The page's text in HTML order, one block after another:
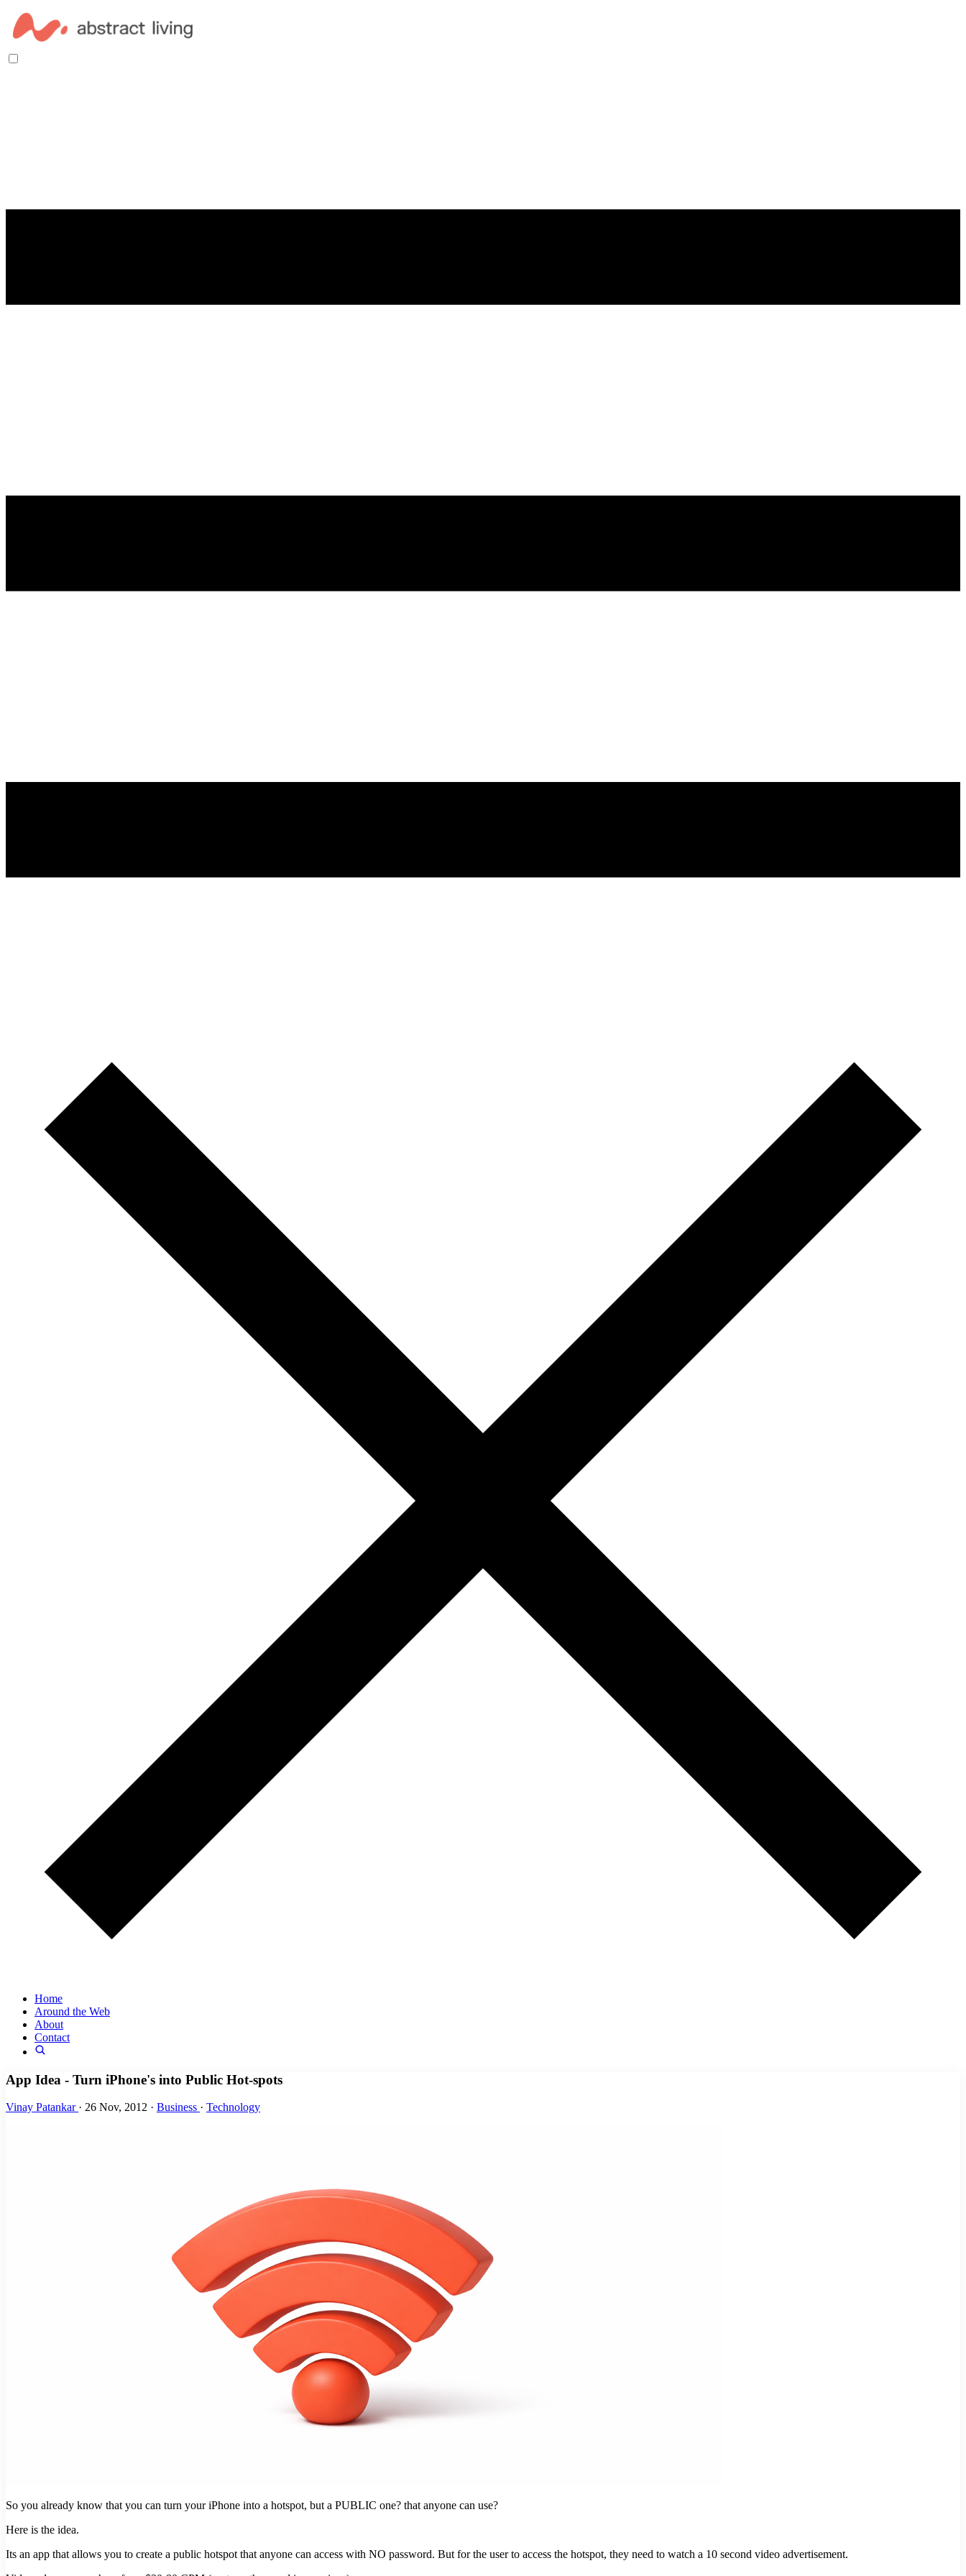
Home
Around the Web
About
Contact
App Idea - Turn iPhone's into Public Hot-spots
Vinay Patankar · 26 Nov, 2012 · Business · Technology
So you already know that you can turn your iPhone into a hotspot, but a PUBLIC one? that anyone can use?
Here is the idea.
Its an app that allows you to create a public hotspot that anyone can access with NO password. But for the user to access the hotspot, they need to watch a 10 second video advertisement.